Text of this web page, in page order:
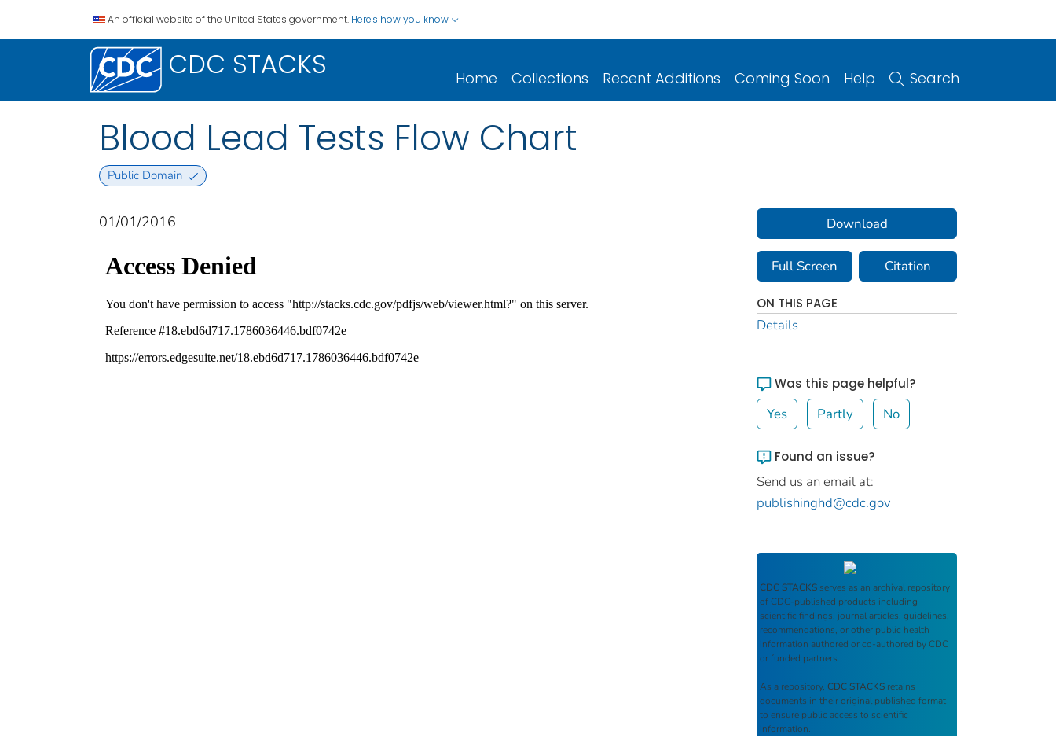
An official website of the United States government. Here's how you know
CDC STACKS Home Collections Recent Additions Coming Soon Help Search
Blood Lead Tests Flow Chart
Public Domain
01/01/2016 Download
Full Screen Citation
ON THIS PAGE
Details
Was this page helpful?
Yes Partly No
Found an issue?
Send us an email at:
publishinghd@cdc.gov
CDC STACKS serves as an archival repository
of CDC-published products including
scientific findings, journal articles, guidelines,
recommendations, or other public health
information authored or co-authored by CDC
or funded partners.
As a repository, CDC STACKS retains
documents in their original published format
to ensure public access to scientific
information.